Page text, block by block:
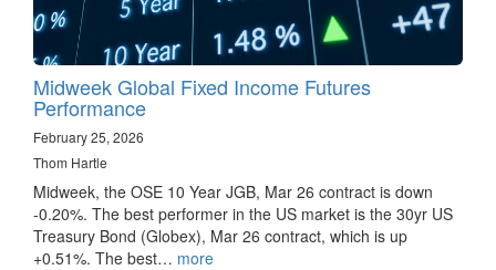
Midweek Global Fixed Income Futures
Performance
February 25, 2026
Thom Hartle
Midweek, the OSE 10 Year JGB, Mar 26 contract is down
-0.20%. The best performer in the US market is the 30yr US
Treasury Bond (Globex), Mar 26 contract, which is up
+0.51%. The best… more